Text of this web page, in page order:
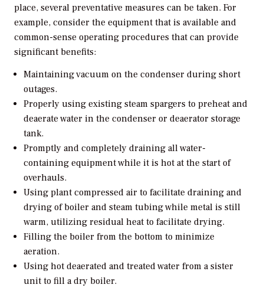
place, several preventative measures can be taken. For
example, consider the equipment that is available and
common-sense operating procedures that can provide
significant benefits:
Maintaining vacuum on the condenser during short
outages.
Properly using existing steam spargers to preheat and
deaerate water in the condenser or deaerator storage
tank.
Promptly and completely draining all water-
containing equipment while it is hot at the start of
overhauls.
Using plant compressed air to facilitate draining and
drying of boiler and steam tubing while metal is still
warm, utilizing residual heat to facilitate drying.
Filling the boiler from the bottom to minimize
aeration.
Using hot deaerated and treated water from a sister
unit to fill a dry boiler.